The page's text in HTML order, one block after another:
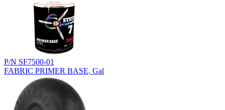
P/N SF7500-01
FABRIC PRIMER BASE, Gal